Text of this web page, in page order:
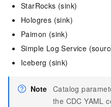
StarRocks (sink)
Hologres (sink)
Paimon (sink)
Simple Log Service
Iceberg (sink)
Note Catalog
the CDC YAML